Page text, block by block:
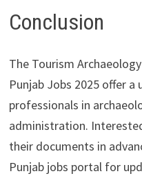
Conclusion
The Tourism
Punjab Jobs 2025 offer
professionals in
administration.
their documents in
Punjab jobs portal for